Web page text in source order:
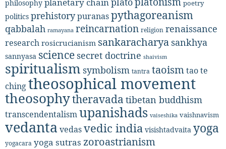
philosophy poetry
politics prehistorypuranaspythagoreanism
qabbalah ramayana reincarnation religion renaissance
research rosicrucianism sankaracharya sankhya
sannyasa science secret doctrine shaivism
spiritualism symbolism tantra taoismtao te
chingtheosophical movement
theosophytheravada tibetan buddhism
transcendentalismupanishads vaiseshika vaishnavism
vedanta vedasvedic india visishtadvaita yoga
yogacara yoga sutras zoroastrianism